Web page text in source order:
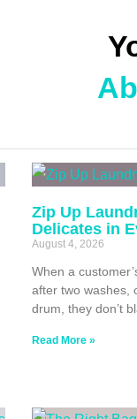
Zip Up
Delicates in
August 4, 2026
When a
after two washes,
drum, they don’t
Read More »